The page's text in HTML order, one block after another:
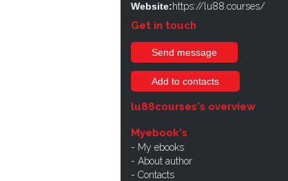
Website:https://lu88.courses/
Get in touch
Send message
Add to contacts
lu88courses's overview
Myebook's
My ebooks
About author
Contacts